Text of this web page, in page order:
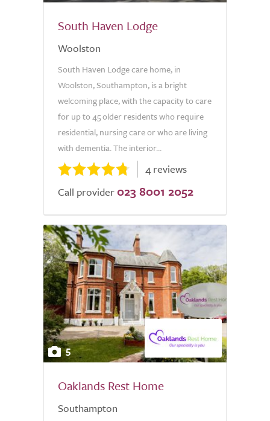
South Haven Lodge
Woolston
South Haven Lodge care home, in
Woolston, Southampton, is a bright
welcoming place, with the capacity to care
for up to 45 older residents who require
residential, nursing care or who are living
with dementia. The interior...
4 reviews
Call provider 023 8001 2052
5
Oaklands Rest Home
Southampton